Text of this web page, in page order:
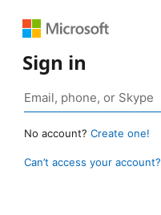
Sign in
No account? Create one!
Can’t access your account?